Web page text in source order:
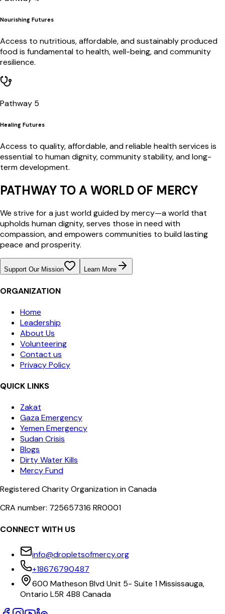
Nourishing Futures
Access to nutritious, affordable, and sustainably produced
food is fundamental to health, well-being, and community
resilience.
Pathway 5
Healing Futures
Access to quality, affordable, and reliable health services is
essential to human dignity, community stability, and long-
term development.
PATHWAY TO A WORLD OF MERCY
We strive for a just world guided by mercy—a world that
upholds human dignity, serves those in need with
compassion, and empowers communities to build lasting
peace and prosperity.
Support Our Mission Learn More
ORGANIZATION
Home
Leadership
About Us
Volunteering
Contact us
Privacy Policy
QUICK LINKS
Zakat
Gaza Emergency
Yemen Emergency
Sudan Crisis
Blogs
Dirty Water Kills
Mercy Fund
Registered Charity Organization in Canada
CRA number: 725657316 RR0001
CONNECT WITH US
info@dropletsofmercy.org
+18676790487
600 Matheson Blvd Unit 5- Suite 1 Mississauga,
Ontario L5R 4B8 Canada